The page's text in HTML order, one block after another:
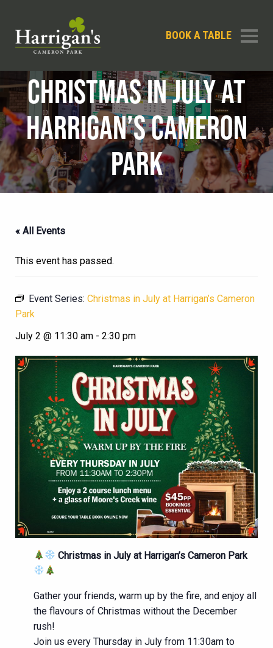
BOOK A TABLE
CHRISTMAS IN JULY AT
HARRIGAN’S CAMERON
PARK
« All Events
This event has passed.
Event Series: Christmas in July at Harrigan’s Cameron
Park
July 2 @ 11:30 am - 2:30 pm
Christmas in July at Harrigan’s Cameron Park
Gather your friends, warm up by the fire, and enjoy all
the flavours of Christmas without the December
rush!
Join us every Thursday in July from 11:30am to